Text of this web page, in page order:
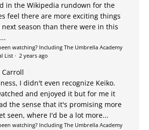
in the Wikipedia rundown for the
feel there are more exciting things
season than there were in this
watching? Including The Umbrella Academy
List · 2 years ago
Carroll
I didn't even recognize Keiko.
and enjoyed it but for me it
the sense that it's promising more
seen, where I'd be a lot more...
watching? Including The Umbrella Academy